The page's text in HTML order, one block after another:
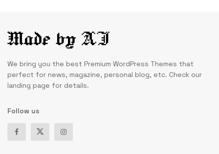
We bring you the best Premium WordPress Themes that
perfect for news, magazine, personal blog, etc. Check our
landing page for details.
Follow us